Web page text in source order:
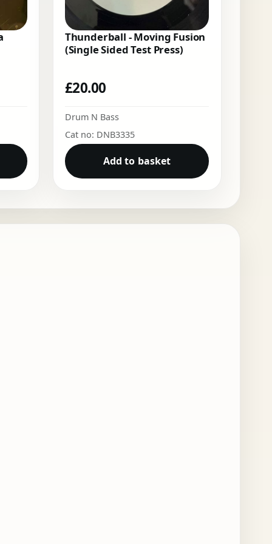
Thunderball - Moving Fusion
(Single Sided Test Press)
£20.00
Drum N Bass
Cat no: DNB3335
Add to basket